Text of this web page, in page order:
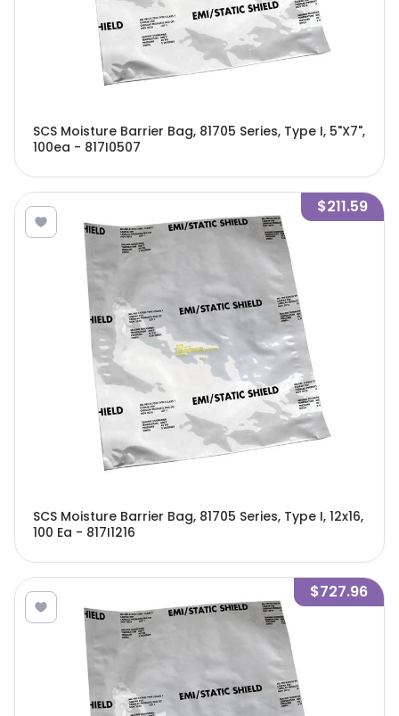
SCS Moisture Barrier Bag, 81705 Series, Type I, 5"X7",
100ea - 817I0507
$211.59
SCS Moisture Barrier Bag, 81705 Series, Type I, 12x16,
100 Ea - 817I1216
$727.96